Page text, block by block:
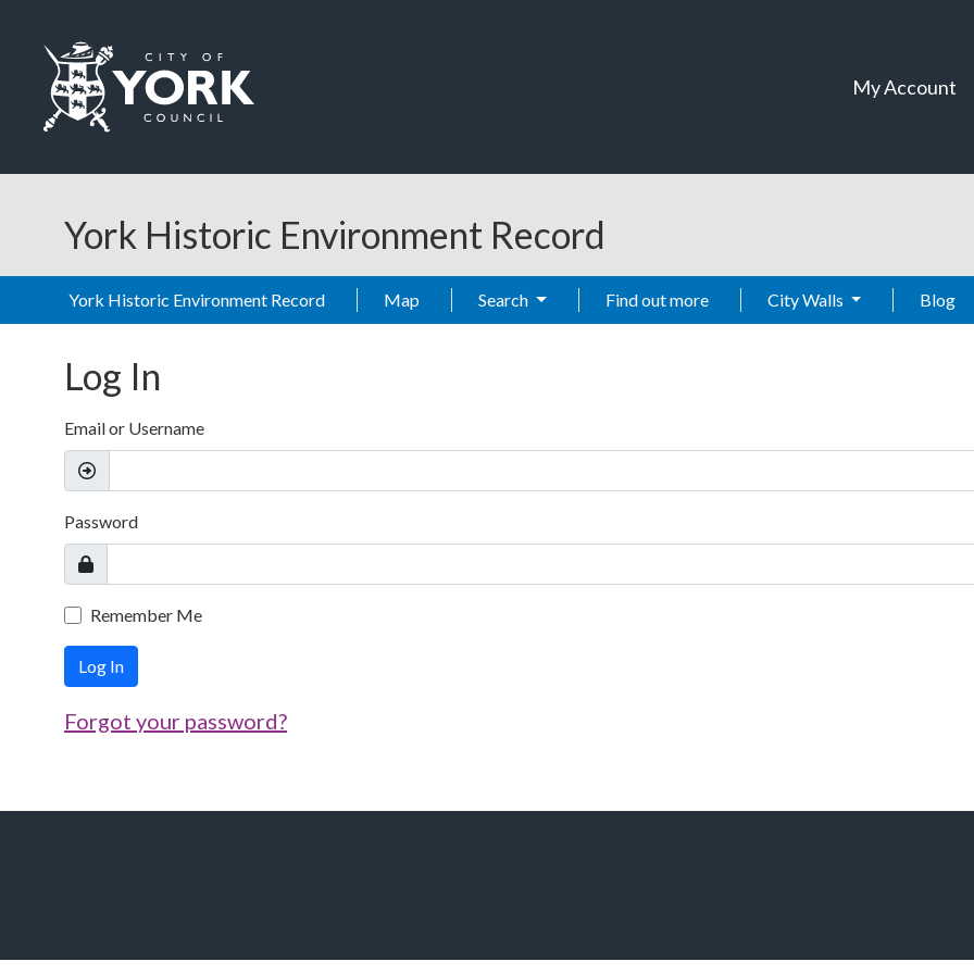
My Account
York Historic Environment Record
York Historic Environment Record Map Search Find out more City Walls Blog
Log In
Email or Username
Password
Remember Me
Log In
Forgot your password?